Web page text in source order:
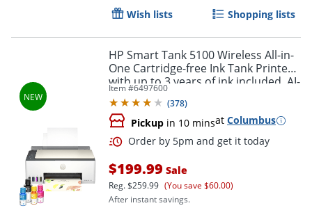
Order by 5pm and get it
Wish lists Shopping lists
HP Smart Tank 5100 Wireless All-in-
One Cartridge-free Ink Tank Printer
with up to 3 years of ink included, AI-
capable (9B2D1A)
Item #6497600
(378)
Pickup in 10 minsat Columbus
$199.99 Sale
Reg.$259.99 (You save $60.00)
After instant savings.